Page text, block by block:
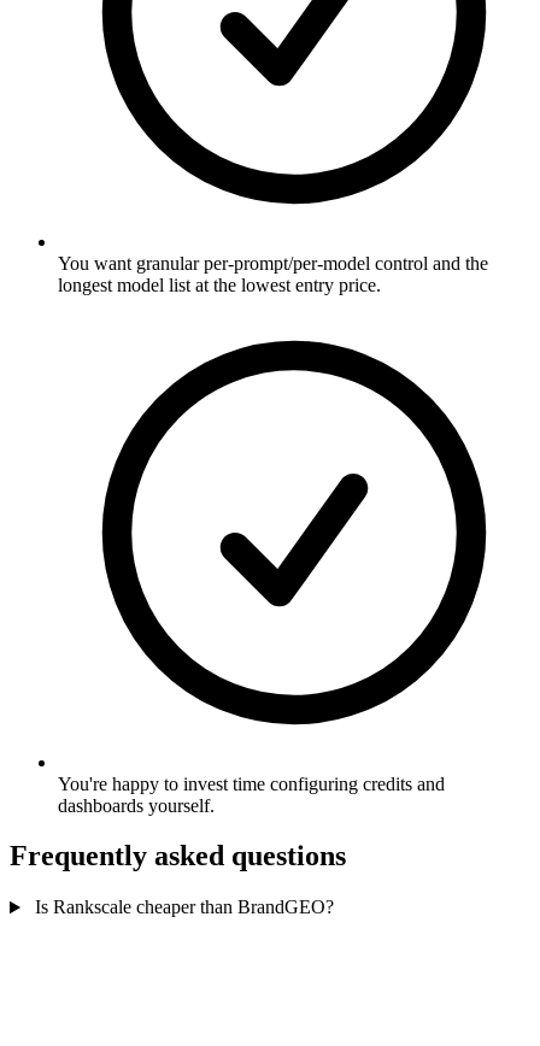
You want granular per-prompt/per-model control and the
longest model list at the lowest entry price.
You're happy to invest time configuring credits and
dashboards yourself.
Frequently asked questions
Is Rankscale cheaper than BrandGEO?